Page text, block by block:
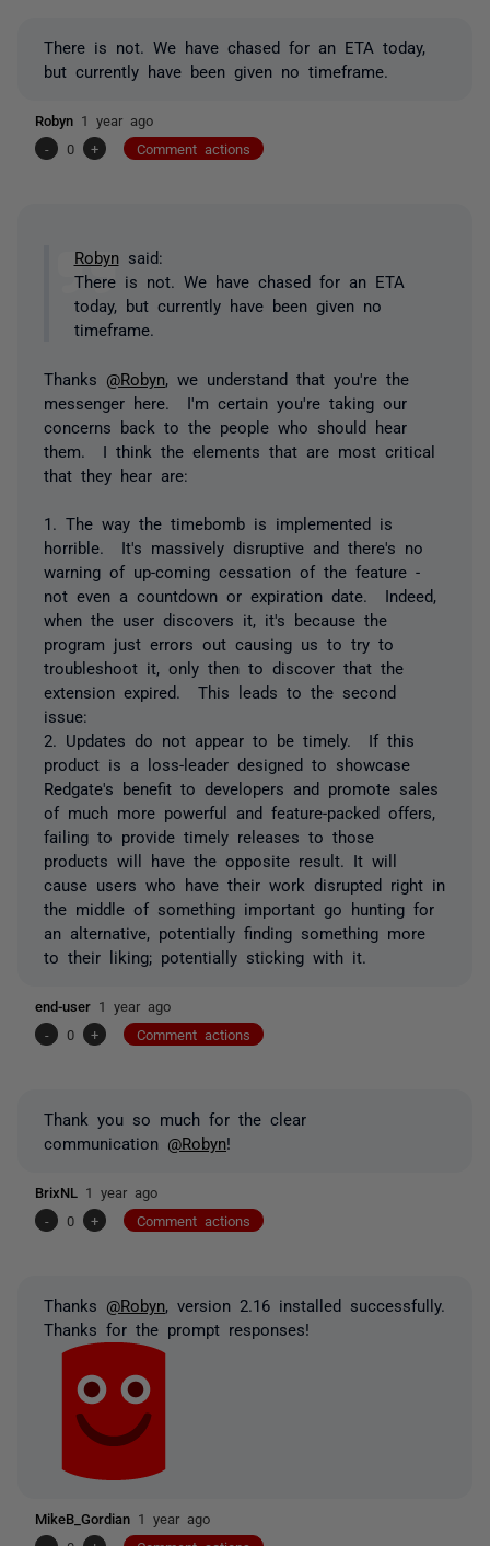
There is not. We have chased for an ETA today,
but currently have been given no timeframe.
Robyn 1 year ago
-
0 + Comment actions
Robynsaid:
There is not. We have chased for an ETA
today, but currently have been given no
timeframe.
Thanks @Robyn , we understand that you're the
messenger here. I'm certain you're taking our
concerns back to the people who should hear
them. I think the elements that are most critical
that they hear are:
1. The way the timebomb is implemented is
horrible. It's massively disruptive and there's no
warning of up-coming cessation of the feature -
not even a countdown or expiration date. Indeed,
when the user discovers it, it's because the
program just errors out causing us to try to
troubleshoot it, only then to discover that the
extension expired. This leads to the second
issue:
2. Updates do not appear to be timely. If this
product is a loss-leader designed to showcase
Redgate's benefit to developers and promote sales
of much more powerful and feature-packed offers,
failing to provide timely releases to those
products will have the opposite result. It will
cause users who have their work disrupted right in
the middle of something important go hunting for
an alternative, potentially finding something more
to their liking; potentially sticking with it.
end-user 1 year ago
-
0 + Comment actions
Thank you so much for the clear
communication @Robyn!
BrixNL 1 year ago
-
0 + Comment actions
Thanks @Robyn , version 2.16 installed successfully.
Thanks for the prompt responses!
MikeB_Gordian 1 year ago